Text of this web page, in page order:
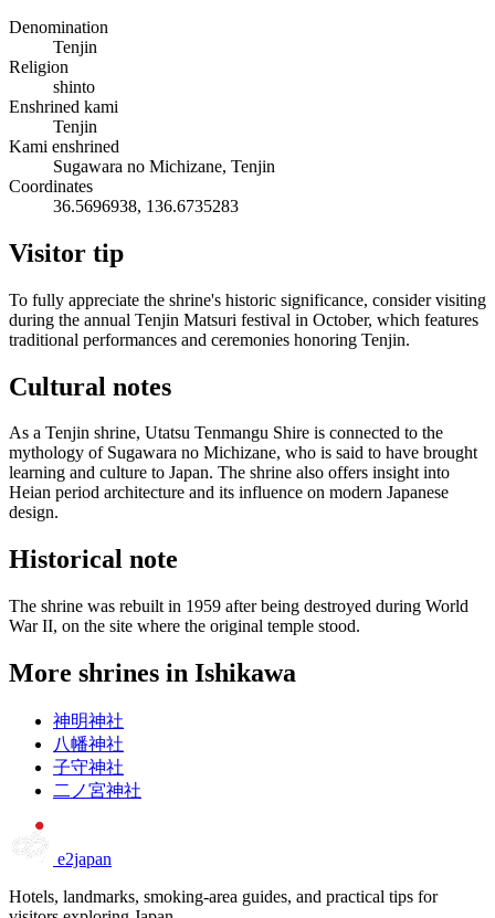
Denomination
Tenjin
Religion
shinto
Enshrined kami
Tenjin
Kami enshrined
Sugawara no Michizane, Tenjin
Coordinates
36.5696938, 136.6735283
Visitor tip
To fully appreciate the shrine's historic significance, consider visiting
during the annual Tenjin Matsuri festival in October, which features
traditional performances and ceremonies honoring Tenjin.
Cultural notes
As a Tenjin shrine, Utatsu Tenmangu Shire is connected to the
mythology of Sugawara no Michizane, who is said to have brought
learning and culture to Japan. The shrine also offers insight into
Heian period architecture and its influence on modern Japanese
design.
Historical note
The shrine was rebuilt in 1959 after being destroyed during World
War II, on the site where the original temple stood.
More shrines in Ishikawa
神明神社
八幡神社
子守神社
二ノ宮神社
e2japan
Hotels, landmarks, smoking-area guides, and practical tips for